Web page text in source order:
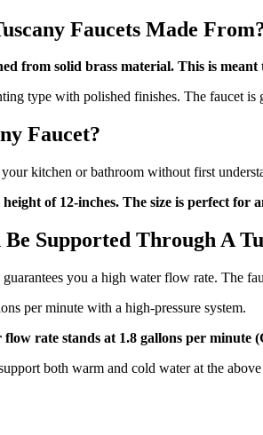
Faucets Made
from solid brass material. This is
type with polished finishes. The faucet
Faucet?
kitchen or bathroom without first
of 12-inches. The size is perfect for
Supported Through A
you a high water flow rate. The
per minute with a high-pressure system.
rate stands at 1.8 gallons per minute
both warm and cold water at the